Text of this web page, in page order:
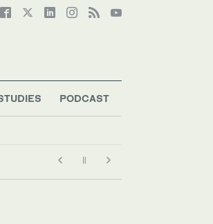
PODCAST